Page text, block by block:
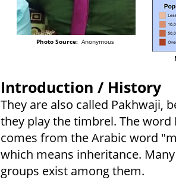
Photo Source:Anonymous
Introduction / History
They are also called Pakhwaji,
they play the timbrel. The word
comes from the Arabic word
which means inheritance.
groups exist among them.